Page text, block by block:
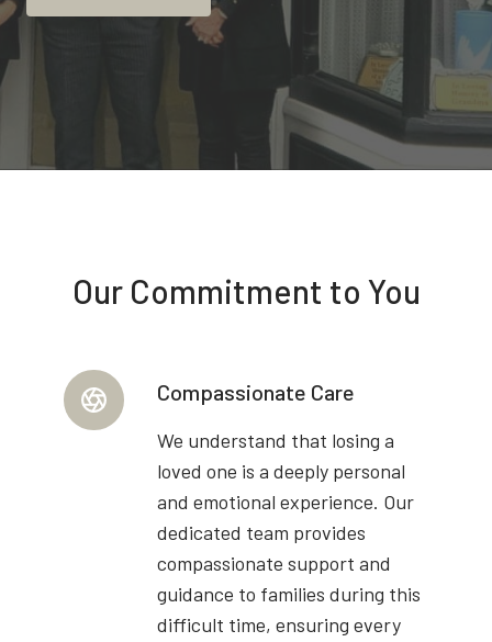
Our Commitment to You
Compassionate Care
We understand that losing a
loved one is a deeply personal
and emotional experience. Our
dedicated team provides
compassionate support and
guidance to families during this
difficult time, ensuring every